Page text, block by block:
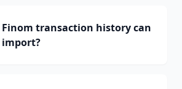
transaction history can
import?